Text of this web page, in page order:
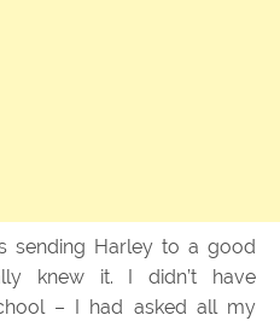
sending Harley to a good
knew it. I didn’t have
– I had asked all my